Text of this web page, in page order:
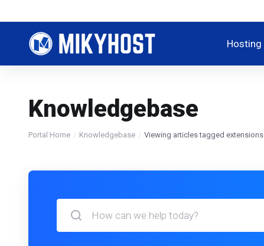
Hosting
Knowledgebase
Portal Home Knowledgebase Viewing articles tagged extensions